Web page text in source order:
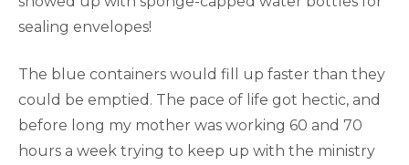
sealing envelopes!
The blue containers would fill up faster than they
could be emptied. The pace of life got hectic, and
before long my mother was working 60 and 70
hours a week trying to keep up with the ministry